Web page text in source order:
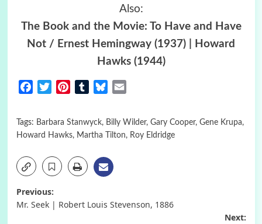
Also:
The Book and the Movie: To Have and Have
Not / Ernest Hemingway (1937) | Howard
Hawks (1944)
FacebookTwitterPinterestTumblrBluesky
Tags: Barbara Stanwyck, Billy Wilder, Gary Cooper, Gene Krupa,
Howard Hawks, Martha Tilton, Roy Eldridge
Post
Previous:
Mr. Seek | Robert Louis Stevenson, 1886
Next: